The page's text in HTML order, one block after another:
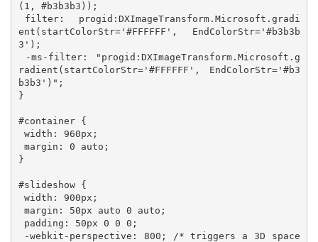
(1, #b3b3b3));
ent(startColorStr='#FFFFFF', EndColorStr='#b3b3b
3');
radient(startColorStr='#FFFFFF', EndColorStr='#b3
b3b3')";
}
#container {
}
#slideshow {